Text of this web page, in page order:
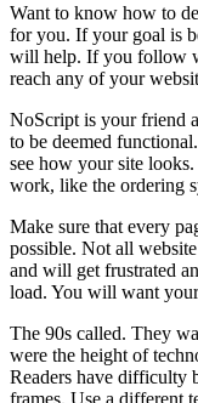
Want to know how to
for you. If your goal is
will help. If you follow
reach any of your
NoScript is your friend
to be deemed
see how your site
work, like the ordering
Make sure that every
possible. Not all
and will get frustrated
load. You will want
The 90s called. They
were the height of
Readers have difficulty
frames. Use a different